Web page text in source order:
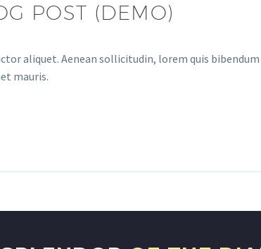
POST (DEMO)
aliquet. Aenean sollicitudin, lorem quis
mauris.